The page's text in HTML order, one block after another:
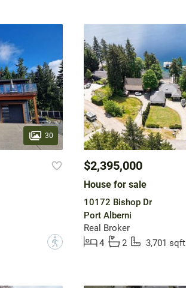
30
?
$2,395,000
House for sale
10172 Bishop Dr
Port Alberni
Real Broker
4
2 3,701 sqft